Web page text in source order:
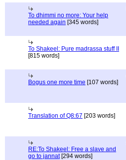
To dhimmi no more: Your help
needed again [345 words]
To Shakeel: Pure madrassa stuff II
[815 words]
Bogus one more time [107 words]
Translation of Q8:67 [203 words]
RE:To Shakeel: Free a slave and
go to jannat[294 words]